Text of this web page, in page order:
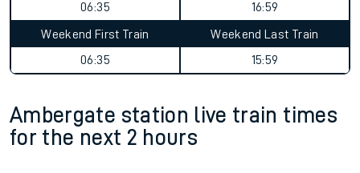
06:35
16:59
Weekend First Train
06:35
Weekend Last Train
15:59
Ambergate station live train times
for the next 2 hours